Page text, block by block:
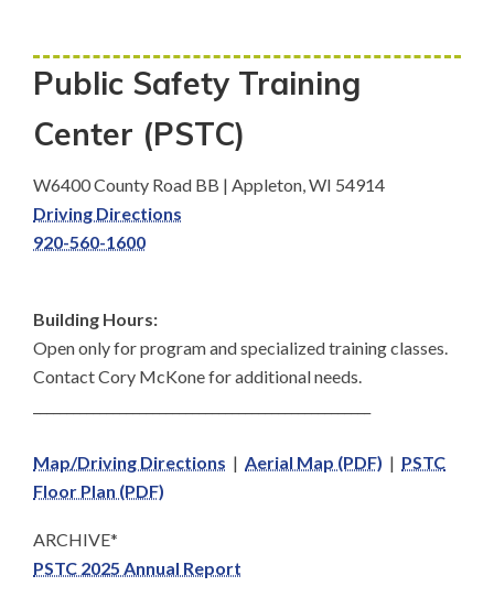
Public Safety Training
Center (PSTC)
W6400 County Road BB | Appleton, WI 54914
Driving Directions
920-560-1600
Building Hours:
Open only for program and specialized training classes.
Contact Cory McKone for additional needs.
Map/Driving Directions | Aerial Map (PDF) | PSTC
Floor Plan (PDF)
ARCHIVE*
PSTC 2025 Annual Report